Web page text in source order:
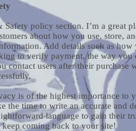
Safety policy section. I’m a great
about how you use, store,
Add details such as how
to verify payment, the way you
contact users after their purchase
is of the highest importance to
the time to write an accurate and
language to gain their
keep coming back to your site!